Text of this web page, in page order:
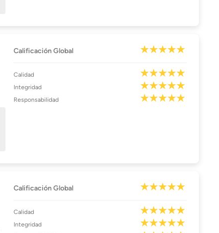
Calificación Global
Calidad
Integridad
Responsabilidad
Calificación Global
Calidad
Integridad